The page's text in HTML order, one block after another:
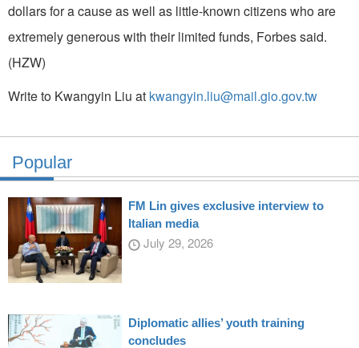
dollars for a cause as well as little-known citizens who are
extremely generous with their limited funds, Forbes said.
(HZW)
Write to Kwangyin Liu at kwangyin.liu@mail.gio.gov.tw
Popular
FM Lin gives exclusive interview to
Italian media
July 29, 2026
Diplomatic allies’ youth training
concludes